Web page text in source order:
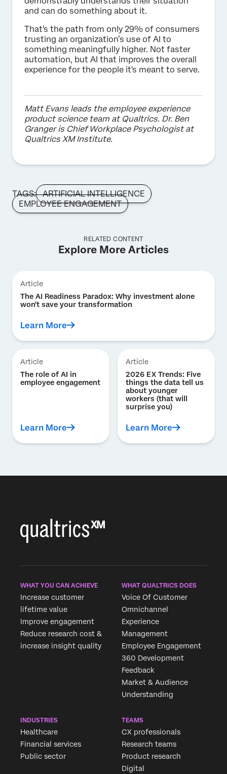
and can do something about it.
That's the path from only 29% of consumers
trusting an organization’s use of AI to
something meaningfully higher. Not faster
automation, but AI that improves the overall
experience for the people it's meant to serve.
Matt Evans leads the employee experience
product science team at Qualtrics. Dr. Ben
Granger is Chief Workplace Psychologist at
Qualtrics XM Institute.
TAGS:
ARTIFICIAL INTELLIGENCE
EMPLOYEE ENGAGEMENT
RELATED CONTENT
Explore More Articles
Article
The AI Readiness Paradox: Why investment alone
won't save your transformation
Learn More
Article
The role of AI in
employee engagement
Learn More
Article
2026 EX Trends: Five
things the data tell us
about younger
workers (that will
surprise you)
Learn More
WHAT YOU CAN ACHIEVE
Increase customer
lifetime value
Improve engagement
Reduce research cost &
increase insight quality
WHAT QUALTRICS DOES
Voice Of Customer
Omnichannel
Experience
Management
Employee Engagement
360 Development
Feedback
Market & Audience
Understanding
INDUSTRIES
Healthcare
Financial services
Public sector
TEAMS
CX professionals
Research teams
Product research
Digital